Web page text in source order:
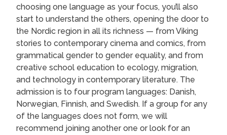
choosing one language as your focus, you’ll also
start to understand the others, opening the door to
the Nordic region in all its richness — from Viking
stories to contemporary cinema and comics, from
grammatical gender to gender equality, and from
creative school education to ecology, migration,
and technology in contemporary literature. The
admission is to four program languages: Danish,
Norwegian, Finnish, and Swedish. If a group for any
of the languages does not form, we will
recommend joining another one or look for an